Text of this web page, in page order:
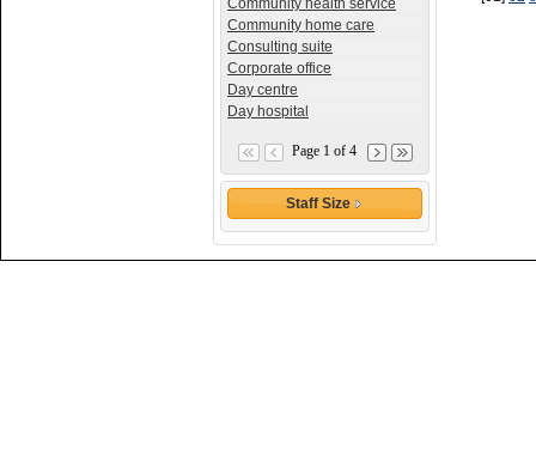
Community health service
Community home care
Consulting suite
Corporate office
Day centre
Day hospital
Page 1 of 4
Staff Size